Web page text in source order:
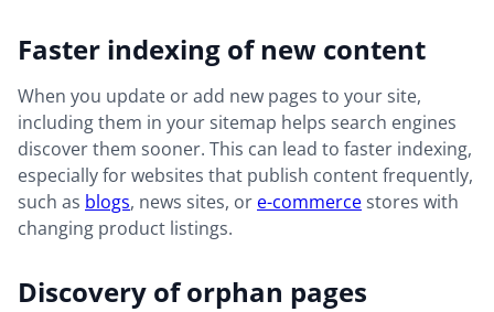
Faster indexing of new content
When you update or add new pages to your site,
including them in your sitemap helps search engines
discover them sooner. This can lead to faster indexing,
especially for websites that publish content frequently,
such as blogs, news sites, or e-commercestores with
changing product listings.
Discovery of orphan pages